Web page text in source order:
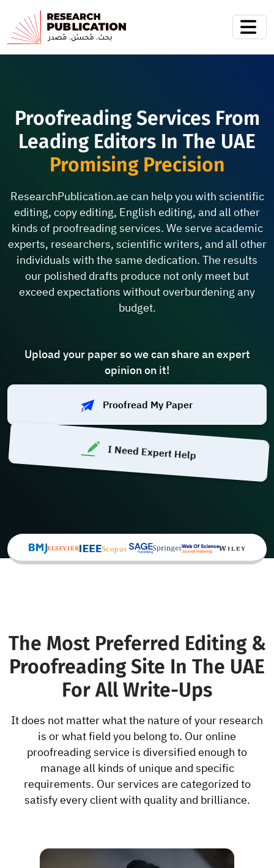
Proofreading Services From
Leading Editors In The UAE
Promising Precision
ResearchPublication.ae can help you with scientific
editing, copy editing, English editing, and all other
kinds of proofreading services. We serve academic
experts, researchers, scientific writers, and all other
individuals with the same dedication. The results
our polished drafts produce not only meet but
exceed expectations without overburdening any
budget.
Upload your paper so we can share an expert
opinion on it!
Proofread My Paper
I Need Expert Help
The Most Preferred Editing &
Proofreading Site In The UAE
For All Write-Ups
It does not matter what the nature of your research
is or what field you belong to. Our online
proofreading service is diversified enough to
manage all kinds of unique and specific
requirements. Our services are categorized to
satisfy every client with quality and brilliance.